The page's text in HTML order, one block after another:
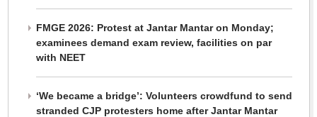
FMGE 2026: Protest at Jantar Mantar on Monday;
examinees demand exam review, facilities on par
with NEET
‘We became a bridge’: Volunteers crowdfund to send
stranded CJP protesters home after Jantar Mantar